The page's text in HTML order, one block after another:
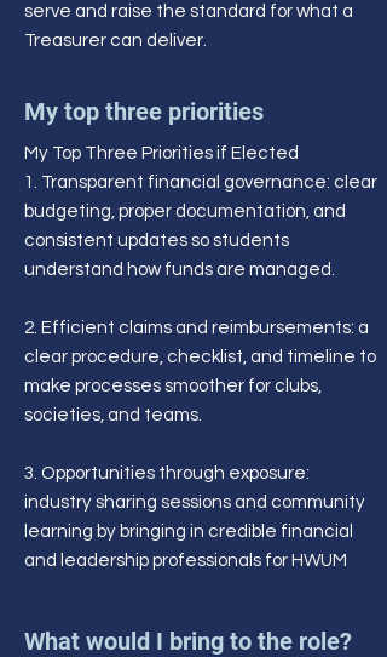
serve and raise the standard for what a
Treasurer can deliver.
My top three priorities
My Top Three Priorities if Elected
1. Transparent financial governance: clear
budgeting, proper documentation, and
consistent updates so students
understand how funds are managed.
2. Efficient claims and reimbursements: a
clear procedure, checklist, and timeline to
make processes smoother for clubs,
societies, and teams.
3. Opportunities through exposure:
industry sharing sessions and community
learning by bringing in credible financial
and leadership professionals for HWUM
What would I bring to the role?